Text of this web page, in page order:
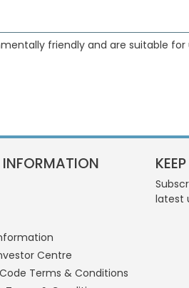
friendly and are suitable for
INFORMATION
Centre
Terms & Conditions
latest